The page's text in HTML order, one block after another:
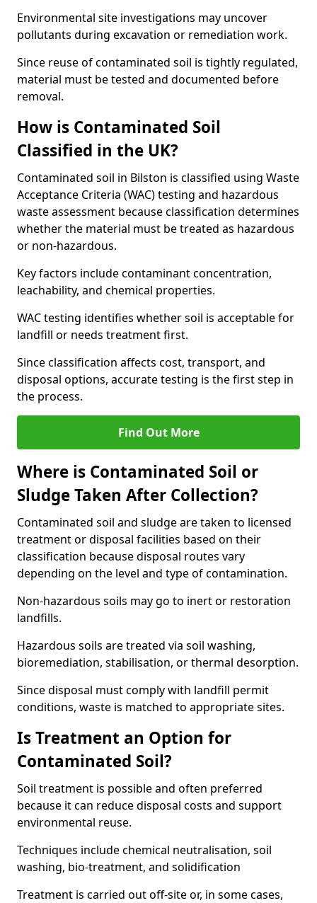
Environmental site investigations may uncover
pollutants during excavation or remediation work.
Since reuse of contaminated soil is tightly regulated,
material must be tested and documented before
removal.
How is Contaminated Soil
Classified in the UK?
Contaminated soil in Bilston is classified using Waste
Acceptance Criteria (WAC) testing and hazardous
waste assessment because classification determines
whether the material must be treated as hazardous
or non-hazardous.
Key factors include contaminant concentration,
leachability, and chemical properties.
WAC testing identifies whether soil is acceptable for
landfill or needs treatment first.
Since classification affects cost, transport, and
disposal options, accurate testing is the first step in
the process.
Find Out More
Where is Contaminated Soil or
Sludge Taken After Collection?
Contaminated soil and sludge are taken to licensed
treatment or disposal facilities based on their
classification because disposal routes vary
depending on the level and type of contamination.
Non-hazardous soils may go to inert or restoration
landfills.
Hazardous soils are treated via soil washing,
bioremediation, stabilisation, or thermal desorption.
Since disposal must comply with landfill permit
conditions, waste is matched to appropriate sites.
Is Treatment an Option for
Contaminated Soil?
Soil treatment is possible and often preferred
because it can reduce disposal costs and support
environmental reuse.
Techniques include chemical neutralisation, soil
washing, bio-treatment, and solidification
Treatment is carried out off-site or, in some cases,